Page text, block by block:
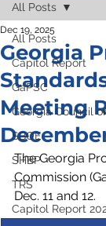
All Posts
Capitol Report
GaPSC
Georgia Council
SBOE
SHBP
TRS
Capitol Report
All Posts
Georgia
Meeting
Dec 19, 2025
The Georgia
Commission
Dec. 11 and 12.